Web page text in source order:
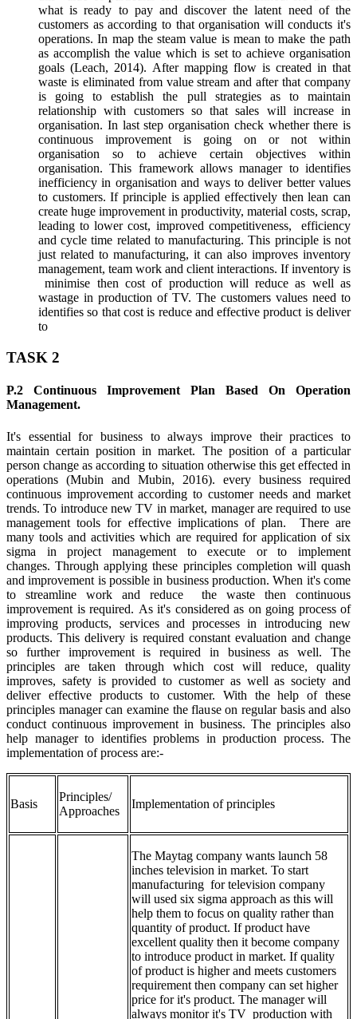
what is ready to pay and discover the latent need of the
customers as according to that organisation will conducts it's
operations. In map the steam value is mean to make the path
as accomplish the value which is set to achieve organisation
goals (Leach, 2014). After mapping flow is created in that
waste is eliminated from value stream and after that company
is going to establish the pull strategies as to maintain
relationship with customers so that sales will increase in
organisation. In last step organisation check whether there is
continuous improvement is going on or not within
organisation so to achieve certain objectives within
organisation. This framework allows manager to identifies
inefficiency in organisation and ways to deliver better values
to customers. If principle is applied effectively then lean can
create huge improvement in productivity, material costs, scrap,
leading to lower cost, improved competitiveness, efficiency
and cycle time related to manufacturing. This principle is not
just related to manufacturing, it can also improves inventory
management, team work and client interactions. If inventory is
minimise then cost of production will reduce as well as
wastage in production of TV. The customers values need to
identifies so that cost is reduce and effective product is deliver
to
TASK 2
P.2 Continuous Improvement Plan Based On Operation
Management.
It's essential for business to always improve their practices to
maintain certain position in market. The position of a particular
person change as according to situation otherwise this get effected in
operations (Mubin and Mubin, 2016). every business required
continuous improvement according to customer needs and market
trends. To introduce new TV in market, manager are required to use
management tools for effective implications of plan. There are
many tools and activities which are required for application of six
sigma in project management to execute or to implement
changes. Through applying these principles completion will quash
and improvement is possible in business production. When it's come
to streamline work and reduce the waste then continuous
improvement is required. As it's considered as on going process of
improving products, services and processes in introducing new
products. This delivery is required constant evaluation and change
so further improvement is required in business as well. The
principles are taken through which cost will reduce, quality
improves, safety is provided to customer as well as society and
deliver effective products to customer. With the help of these
principles manager can examine the flause on regular basis and also
conduct continuous improvement in business. The principles also
help manager to identifies problems in production process. The
implementation of process are:-
Basis
Principles/
Approaches
Implementation of principles
The Maytag company wants launch 58
inches television in market. To start
manufacturing for television company
will used six sigma approach as this will
help them to focus on quality rather than
quantity of product. If product have
excellent quality then it become company
to introduce product in market. If quality
of product is higher and meets customers
requirement then company can set higher
price for it's product. The manager will
always monitor it's TV production with